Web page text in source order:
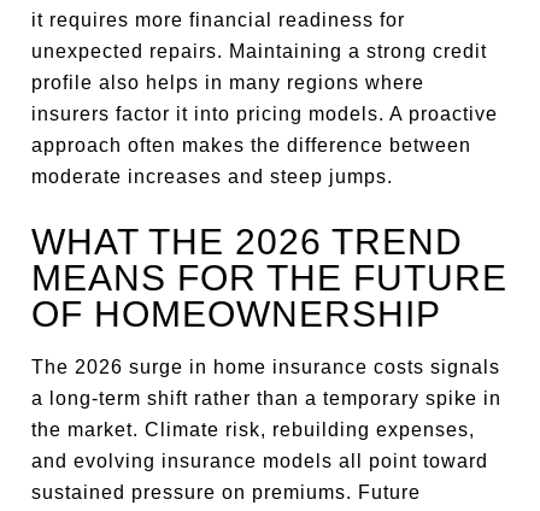
it requires more financial readiness for
unexpected repairs. Maintaining a strong credit
profile also helps in many regions where
insurers factor it into pricing models. A proactive
approach often makes the difference between
moderate increases and steep jumps.
WHAT THE 2026 TREND
MEANS FOR THE FUTURE
OF HOMEOWNERSHIP
The 2026 surge in home insurance costs signals
a long-term shift rather than a temporary spike in
the market. Climate risk, rebuilding expenses,
and evolving insurance models all point toward
sustained pressure on premiums. Future